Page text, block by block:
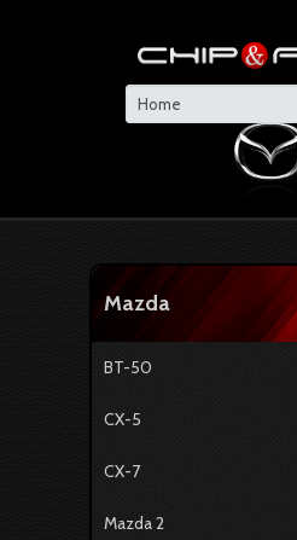
Mazda
BT-50
CX-5
CX-7
Mazda 2